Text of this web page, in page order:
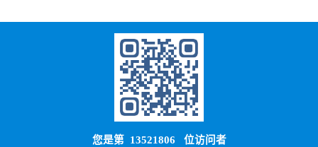
您是第 13521806 位访问者